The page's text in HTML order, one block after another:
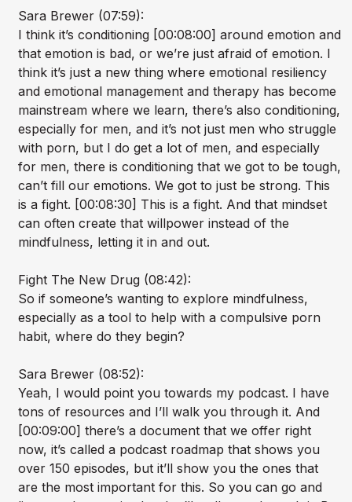
Sara Brewer (07:59):
I think it’s conditioning [00:08:00] around emotion and
that emotion is bad, or we’re just afraid of emotion. I
think it’s just a new thing where emotional resiliency
and emotional management and therapy has become
mainstream where we learn, there’s also conditioning,
especially for men, and it’s not just men who struggle
with porn, but I do get a lot of men, and especially
for men, there is conditioning that we got to be tough,
can’t fill our emotions. We got to just be strong. This
is a fight. [00:08:30] This is a fight. And that mindset
can often create that willpower instead of the
mindfulness, letting it in and out.
Fight The New Drug (08:42):
So if someone’s wanting to explore mindfulness,
especially as a tool to help with a compulsive porn
habit, where do they begin?
Sara Brewer (08:52):
Yeah, I would point you towards my podcast. I have
tons of resources and I’ll walk you through it. And
[00:09:00] there’s a document that we offer right
now, it’s called a podcast roadmap that shows you
over 150 episodes, but it’ll show you the ones that
are the most important for this. So you can go and